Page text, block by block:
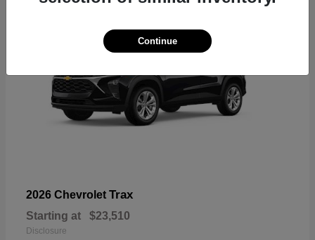
2026 Chevrolet Trax
Starting at $23,510
Disclosure
Continue